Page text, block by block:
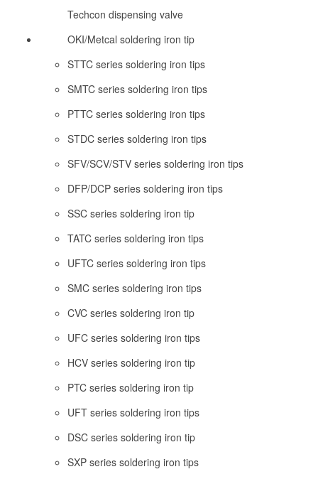
Techcon dispensing valve
OKI/Metcal soldering iron tip
STTC series soldering iron tips
SMTC series soldering iron tips
PTTC series soldering iron tips
STDC series soldering iron tips
SFV/SCV/STV series soldering iron tips
DFP/DCP series soldering iron tips
SSC series soldering iron tip
TATC series soldering iron tips
UFTC series soldering iron tips
SMC series soldering iron tips
CVC series soldering iron tip
UFC series soldering iron tips
HCV series soldering iron tip
PTC series soldering iron tip
UFT series soldering iron tips
DSC series soldering iron tip
SXP series soldering iron tips